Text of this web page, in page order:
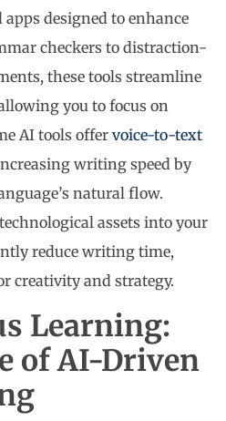
designed to enhance
checkers to distraction-
these tools streamline
you to focus on
AI tools offer voice-to-text
writing speed by
natural flow.
assets into your
reduce writing time,
creativity and strategy.
Learning:
of AI-Driven